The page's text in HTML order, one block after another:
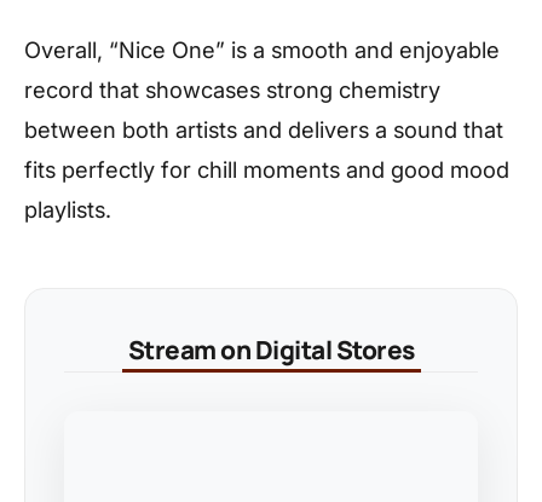
Overall, “Nice One” is a smooth and enjoyable
record that showcases strong chemistry
between both artists and delivers a sound that
fits perfectly for chill moments and good mood
playlists.
Stream on Digital Stores